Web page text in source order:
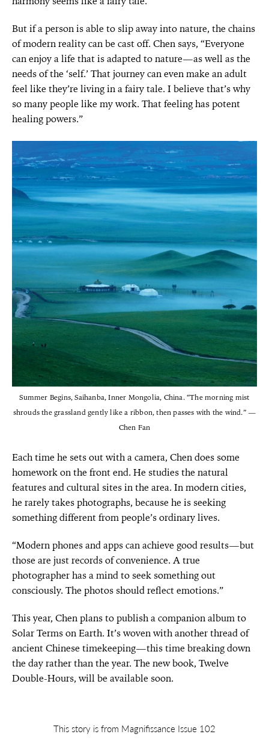
But if a person is able to slip away into nature, the chains
of modern reality can be cast off. Chen says, “Everyone
can enjoy a life that is adapted to nature—as well as the
needs of the ‘self.’ That journey can even make an adult
feel like they’re living in a fairy tale. I believe that’s why
so many people like my work. That feeling has potent
healing powers.”
Summer Begins, Saihanba, Inner Mongolia, China. “The morning mist
shrouds the grassland gently like a ribbon, then passes with the wind.” —
Chen Fan
Each time he sets out with a camera, Chen does some
homework on the front end. He studies the natural
features and cultural sites in the area. In modern cities,
he rarely takes photographs, because he is seeking
something different from people’s ordinary lives.
“Modern phones and apps can achieve good results—but
those are just records of convenience. A true
photographer has a mind to seek something out
consciously. The photos should reflect emotions.”
This year, Chen plans to publish a companion album to
Solar Terms on Earth. It’s woven with another thread of
ancient Chinese timekeeping—this time breaking down
the day rather than the year. The new book, Twelve
Double-Hours, will be available soon.
This story is from Magnifissance Issue 102